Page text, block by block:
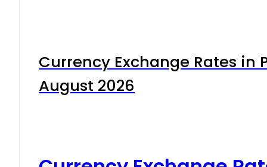
Currency Exchange Rates in
August 2026